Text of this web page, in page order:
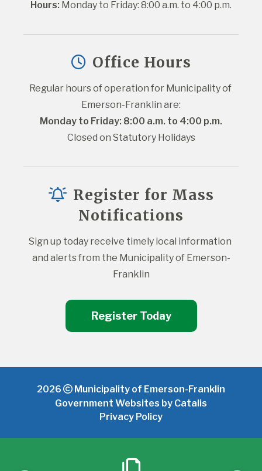
Hours: Monday to Friday: 8:00 a.m. to 4:00 p.m.
Office Hours
Regular hours of operation for Municipality of
Emerson-Franklin are:
Monday to Friday: 8:00 a.m. to 4:00 p.m.
Closed on Statutory Holidays
Register for Mass
Notifications
Sign up today receive timely local information
and alerts from the Municipality of Emerson-
Franklin
Register Today
2026
Municipality of Emerson-Franklin
Government Websites by Catalis
Privacy Policy